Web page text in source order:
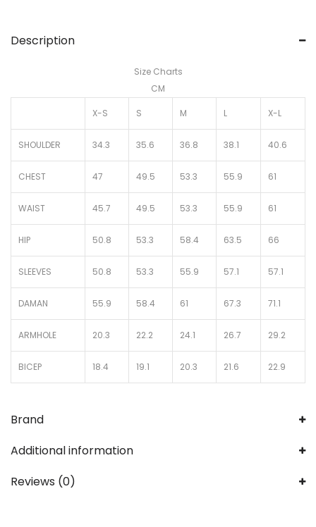
Description
Size Charts
CM
X-S S M L X-L
SHOULDER 34.3 35.6 36.8 38.1 40.6
CHEST 47 49.5 53.3 55.9 61
WAIST 45.7 49.5 53.3 55.9 61
HIP 50.8 53.3 58.4 63.5 66
SLEEVES 50.8 53.3 55.9 57.1 57.1
DAMAN 55.9 58.4 61 67.3 71.1
ARMHOLE 20.3 22.2 24.1 26.7 29.2
BICEP 18.4 19.1 20.3 21.6 22.9
Brand
Additional information
Reviews (0)